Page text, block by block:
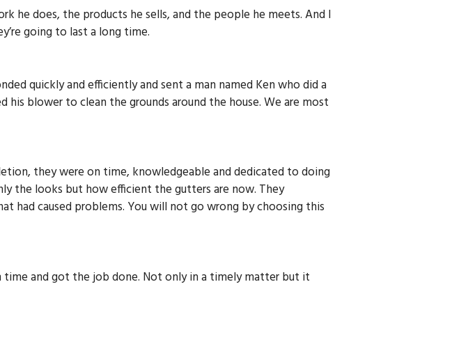
he does, the products he sells, and the people he meets. And I
going to last a long time.
quickly and efficiently and sent a man named Ken who did a
blower to clean the grounds around the house. We are most
they were on time, knowledgeable and dedicated to doing
the looks but how efficient the gutters are now. They
caused problems. You will not go wrong by choosing this
and got the job done. Not only in a timely matter but it